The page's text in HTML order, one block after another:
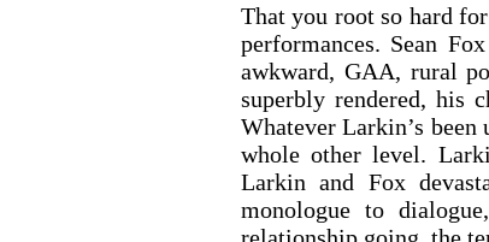
That you root so hard
performances. Sean
awkward, GAA, rural
superbly rendered, his
Whatever Larkin’s
whole other level.
Larkin and Fox
monologue to